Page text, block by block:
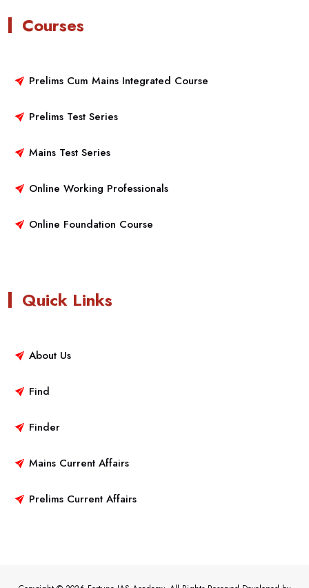
Courses
Prelims Cum Mains Integrated Course
Prelims Test Series
Mains Test Series
Online Working Professionals
Online Foundation Course
Quick Links
About Us
Find
Finder
Mains Current Affairs
Prelims Current Affairs